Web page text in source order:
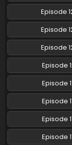
Eps
Eps
Eps
Episode
Episode
Episode
Episode
Episode
Episode
Episode
Episode